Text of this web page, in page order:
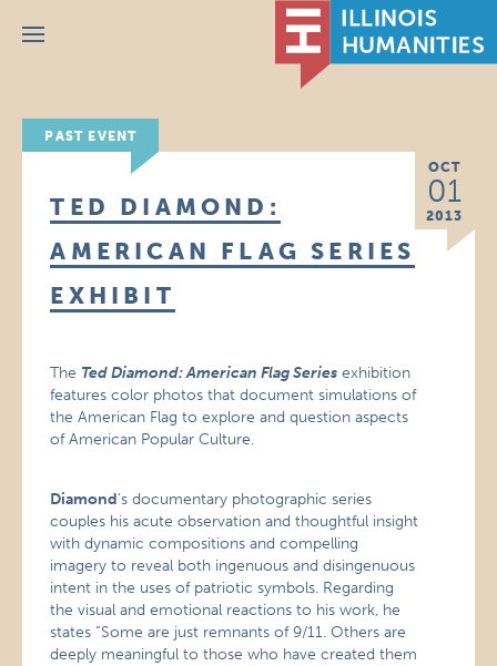
Menu
PAST EVENT
OCT
01
2013
TED DIAMOND:
AMERICAN FLAG SERIES
EXHIBIT
The Ted Diamond: American Flag Series exhibition
features color photos that document simulations of
the American Flag to explore and question aspects
of American Popular Culture.
Diamond‘s documentary photographic series
couples his acute observation and thoughtful insight
with dynamic compositions and compelling
imagery to reveal both ingenuous and disingenuous
intent in the uses of patriotic symbols. Regarding
the visual and emotional reactions to his work, he
states “Some are just remnants of 9/11. Others are
deeply meaningful to those who have created them